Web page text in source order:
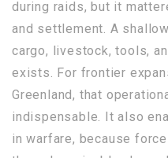
during raids, but it
and settlement. A
cargo, livestock, tools,
exists. For frontier
Greenland, that
indispensable. It also
in warfare, because